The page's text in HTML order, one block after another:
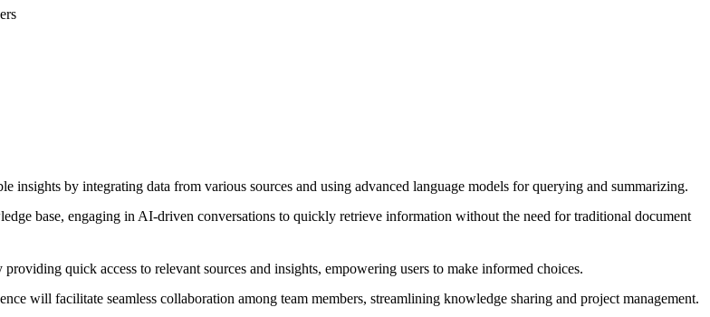
insights by integrating data from various sources and using advanced language models for querying and summarizing.
base, engaging in AI-driven conversations to quickly retrieve information without the need for traditional document
quick access to relevant sources and insights, empowering users to make informed choices.
will facilitate seamless collaboration among team members, streamlining knowledge sharing and project management.